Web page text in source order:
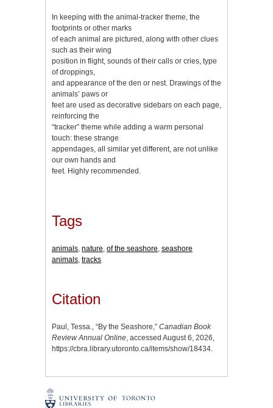
In keeping with the animal-tracker theme, the
footprints or other marks
of each animal are pictured, along with other clues
such as their wing
position in flight, sounds of their calls or cries, type
of droppings,
and appearance of the den or nest. Drawings of the
animals’ paws or
feet are used as decorative sidebars on each page,
reinforcing the
“tracker” theme while adding a warm personal
touch: these strange
appendages, all similar yet different, are not unlike
our own hands and
feet. Highly recommended.
Tags
animals, nature, of the seashore, seashore
animals, tracks
Citation
Paul, Tessa., “By the Seashore,” Canadian Book
Review Annual Online, accessed August 6, 2026,
https://cbra.library.utoronto.ca/items/show/18434.